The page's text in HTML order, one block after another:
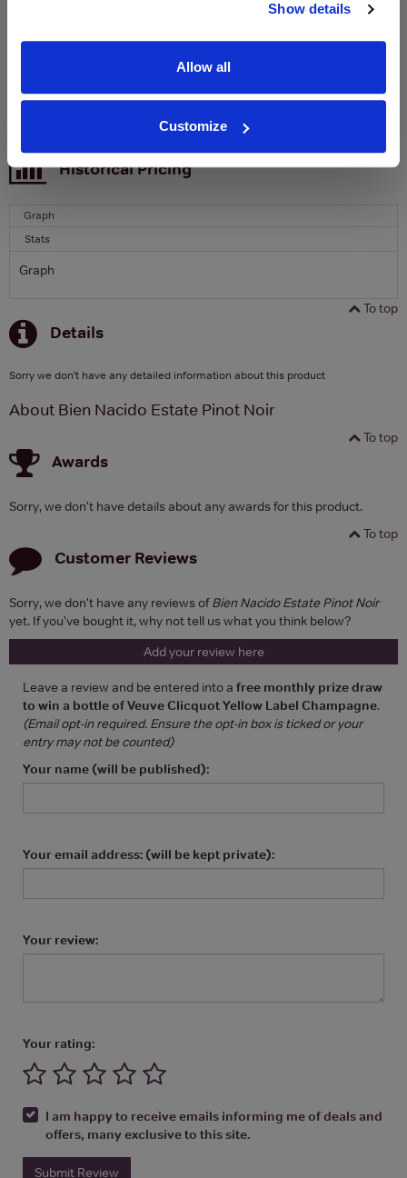
Show details
Allow all
Customize
Email
Historical Pricing
Graph
Stats
Graph
To top
Details
Sorry we don't have any detailed information about this product
About Bien Nacido Estate Pinot Noir
To top
Awards
Sorry, we don't have details about any awards for this product.
To top
Customer Reviews
Sorry, we don't have any reviews ofBien Nacido Estate Pinot Noir
yet. If you've bought it, why not tell us what you think below?
Add your review here
Leave a review and be entered into a free monthly prize draw
to win a bottle of Veuve Clicquot Yellow Label Champagne.
(Email opt-in required. Ensure the opt-in box is ticked or your
entry may not be counted)
Your name (will be published):
Your email address: (will be kept private):
Your review:
Your rating:
I am happy to receive emails informing me of deals and
offers, many exclusive to this site.
Submit Review